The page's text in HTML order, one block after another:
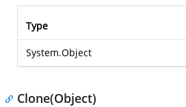
Type
System.Object
Clone(Object)